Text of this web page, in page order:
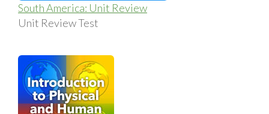
South America: Unit Review
Unit Review Test